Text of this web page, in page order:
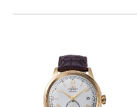
Band
Function